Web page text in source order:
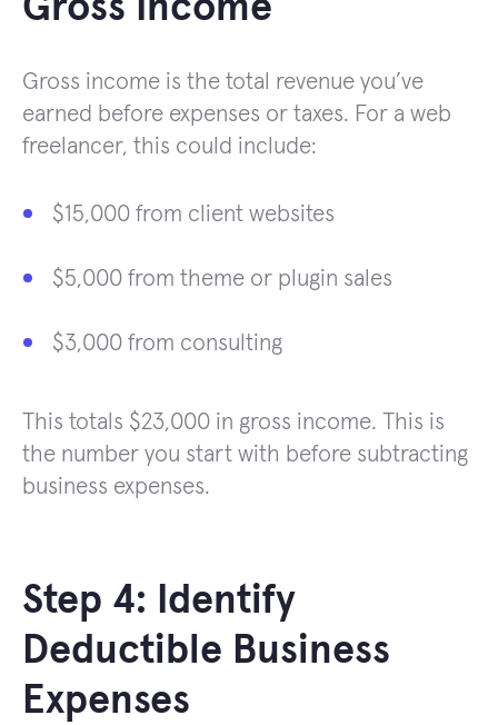
Gross Income
Gross income is the total revenue you’ve
earned before expenses or taxes. For a web
freelancer, this could include:
$15,000 from client websites
$5,000 from theme or plugin sales
$3,000 from consulting
This totals $23,000 in gross income. This is
the number you start with before subtracting
business expenses.
Step 4: Identify
Deductible Business
Expenses